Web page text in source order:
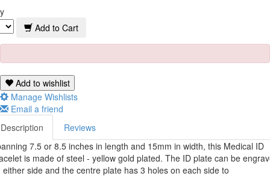
Add to Cart
Add to wishlist
Manage Wishlists
Email a friend
Description
Reviews
7.5 or 8.5 inches in length and 15mm in width, this Medical ID
is made of steel - yellow gold plated. The ID plate can be
either side and the centre plate has 3 holes on each side to